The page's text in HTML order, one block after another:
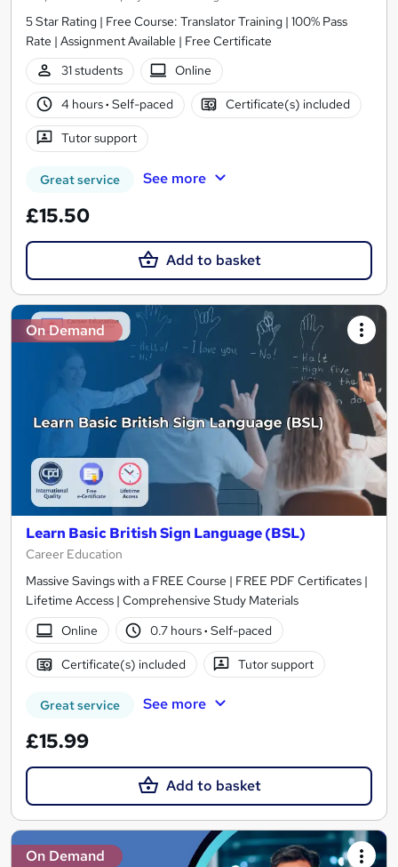
5 Star Rating | Free Course: Translator Training | 100% Pass
Rate | Assignment Available | Free Certificate
31 students
Online
4 hours· Self-paced Certificate(s) included
Tutor support
Great service See more
£15.50
Add to basket
On Demand
Learn Basic British Sign Language (BSL)
Career Education
Massive Savings with a FREE Course | FREE PDF Certificates |
Lifetime Access | Comprehensive Study Materials
Online
0.7 hours· Self-paced
Certificate(s) included Tutor support
Great service See more
£15.99
Add to basket
On Demand